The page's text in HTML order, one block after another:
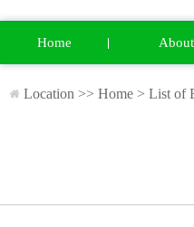
Home About
Location >> Home > List of